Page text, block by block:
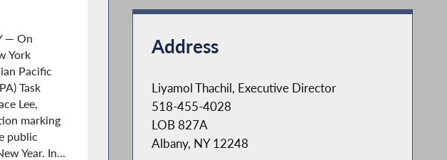
— On
York
Pacific
Task
Lee,
marking
public
Year. In...
Address
Liyamol Thachil, Executive Director
518-455-4028
LOB 827A
Albany, NY 12248